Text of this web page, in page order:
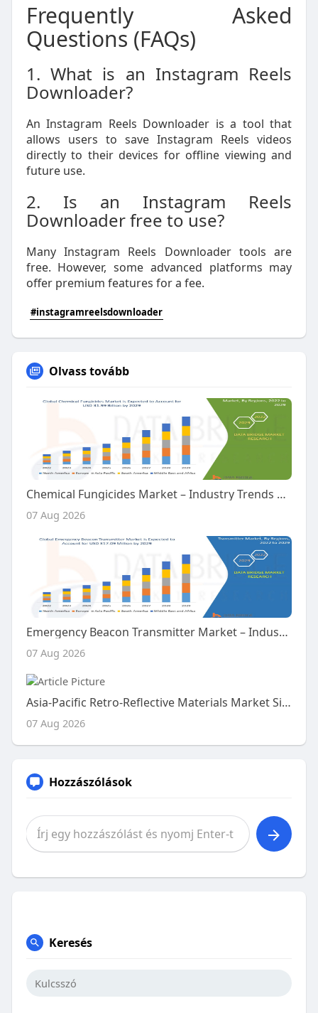
Frequently Asked
Questions (FAQs)
1. What is an Instagram Reels
Downloader?
An Instagram Reels Downloader is a tool that
allows users to save Instagram Reels videos
directly to their devices for offline viewing and
future use.
2. Is an Instagram Reels
Downloader free to use?
Many Instagram Reels Downloader tools are
free. However, some advanced platforms may
offer premium features for a fee.
#instagramreelsdownloader
Olvass tovább
Chemical Fungicides Market – Industry Trends and Forecast to 2029
07 Aug 2026
Emergency Beacon Transmitter Market – Industry Trends and Forecast to 2029
07 Aug 2026
Asia-Pacific Retro-Reflective Materials Market Size, Share and Trends Analysis Report – Industry Overview and Forecast t
07 Aug 2026
Hozzászólások
Keresés